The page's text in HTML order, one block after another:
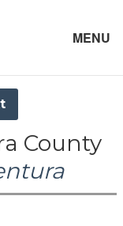
MENU
County